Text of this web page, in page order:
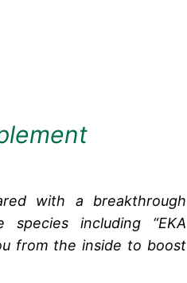
with a breakthrough
including “EKA
from the inside to boost